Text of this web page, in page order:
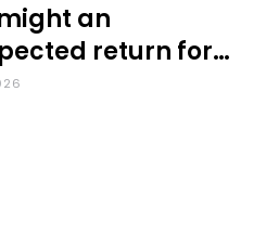
an
return for
impact KU